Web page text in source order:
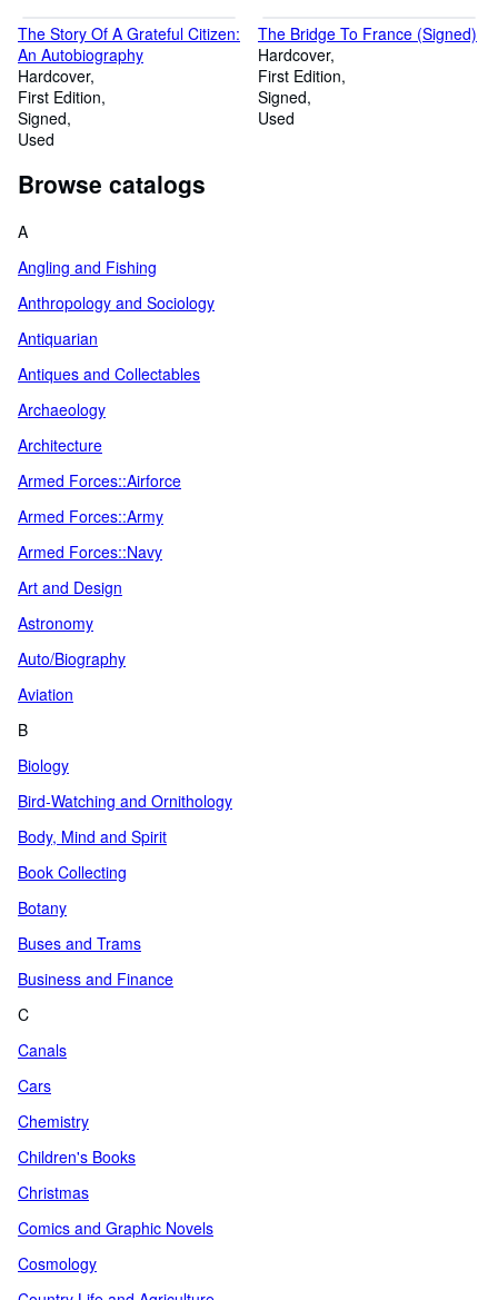
The Story Of A Grateful Citizen:
An Autobiography
Hardcover
First Edition
Signed
Used
The Bridge To France (Signed)
Hardcover
First Edition
Signed
Used
Browse catalogs
A
Angling and Fishing
Anthropology and Sociology
Antiquarian
Antiques and Collectables
Archaeology
Architecture
Armed Forces::Airforce
Armed Forces::Army
Armed Forces::Navy
Art and Design
Astronomy
Auto/Biography
Aviation
B
Biology
Bird-Watching and Ornithology
Body, Mind and Spirit
Book Collecting
Botany
Buses and Trams
Business and Finance
C
Canals
Cars
Chemistry
Children's Books
Christmas
Comics and Graphic Novels
Cosmology